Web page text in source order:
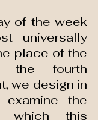
of the week
universally
place of the
the fourth
we design in
the
which this